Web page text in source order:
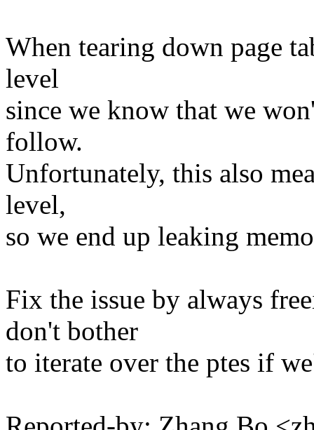
When tearing down page
level
since we know that we
follow.
Unfortunately, this also
level,
so we end up leaking
Fix the issue by always
don't bother
to iterate over the ptes if